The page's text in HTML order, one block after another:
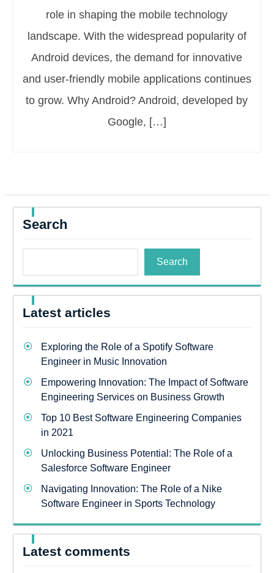
role in shaping the mobile technology
landscape. With the widespread popularity of
Android devices, the demand for innovative
and user-friendly mobile applications continues
to grow. Why Android? Android, developed by
Google, […]
Search
Search
Latest articles
Exploring the Role of a Spotify Software
Engineer in Music Innovation
Empowering Innovation: The Impact of Software
Engineering Services on Business Growth
Top 10 Best Software Engineering Companies
in 2021
Unlocking Business Potential: The Role of a
Salesforce Software Engineer
Navigating Innovation: The Role of a Nike
Software Engineer in Sports Technology
Latest comments